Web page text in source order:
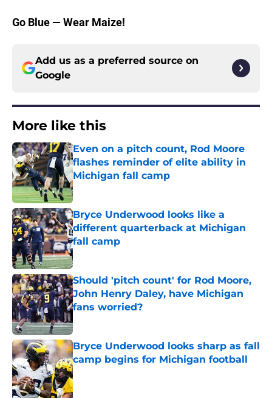
Go Blue — Wear Maize!
Add us as a preferred source on
Google
More like this
Even on a pitch count, Rod Moore
flashes reminder of elite ability in
Michigan fall camp
Published by on Invalid Date
Bryce Underwood looks like a
different quarterback at Michigan
fall camp
Published by on Invalid Date
Should 'pitch count' for Rod Moore,
John Henry Daley, have Michigan
fans worried?
Bryce Underwood looks sharp as fall
camp begins for Michigan football
Published by on Invalid Date